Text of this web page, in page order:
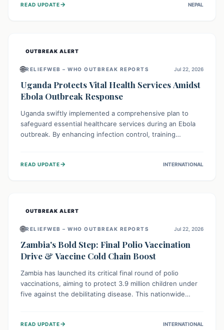
importance of immediate medical attention and
READ UPDATE→ NEPAL
OUTBREAK ALERT
🌐RELIEFWEB – WHO OUTBREAK REPORTS Jul 22, 2026
Uganda Protects Vital Health Services Amidst
Ebola Outbreak Response
Uganda swiftly implemented a comprehensive plan to
safeguard essential healthcare services during an Ebola
outbreak. By enhancing infection control, training
immunizations to chronic disease management, continued
READ UPDATE→ INTERNATIONAL
OUTBREAK ALERT
🌐RELIEFWEB – WHO OUTBREAK REPORTS Jul 22, 2026
Zambia's Bold Step: Final Polio Vaccination
Drive & Vaccine Cold Chain Boost
Zambia has launched its critical final round of polio
vaccinations, aiming to protect 3.9 million children under
five against the debilitating disease. This nationwide
solar-powered vaccine storage facility, significantly
READ UPDATE→ INTERNATIONAL